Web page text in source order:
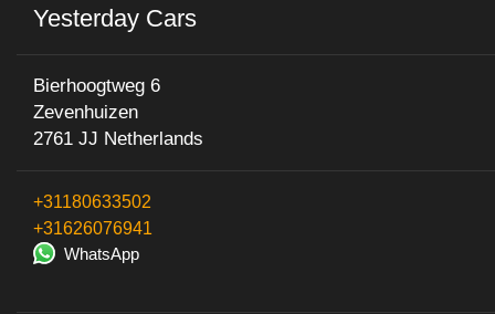
Yesterday Cars
Bierhoogtweg 6
Zevenhuizen
2761 JJ Netherlands
+31180633502
+31626076941
WhatsApp